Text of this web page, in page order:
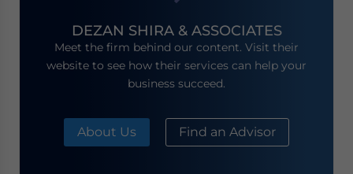
DEZAN SHIRA & ASSOCIATES
Meet the firm behind our content. Visit their
website to see how their services can help your
business succeed.
About Us Find an Advisor